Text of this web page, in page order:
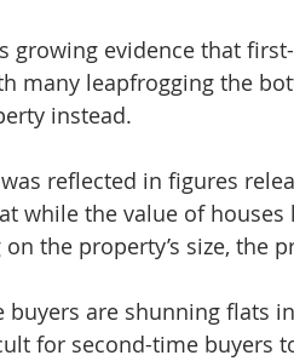
growing evidence that
many leapfrogging the
instead.
reflected in figures
while the value of houses
the property’s size, the
buyers are shunning flats
for second-time buyers